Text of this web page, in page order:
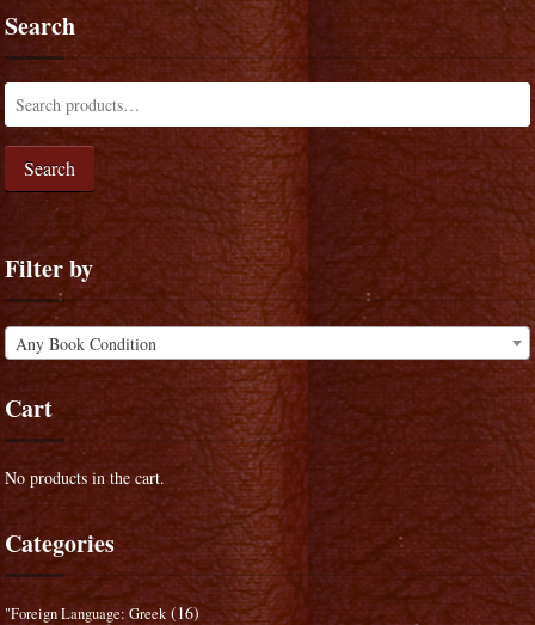
Search
Search
Filter by
Any Book Condition
Cart
No products in the cart.
Categories
"Foreign Language: Greek (16)